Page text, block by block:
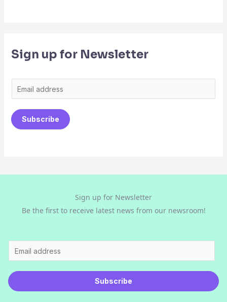
Sign up for Newsletter
m
a
i
Subscribe
Sign up for Newsletter
Be the first to receive latest news from our newsroom!
m
a
i
Subscribe